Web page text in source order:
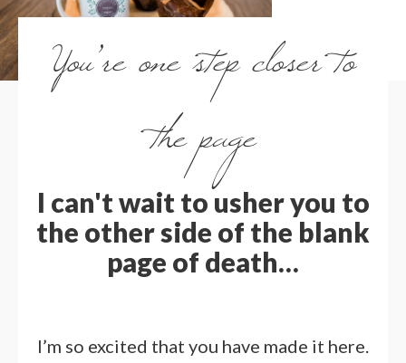
You’re one step closer to
the page
I can't wait to usher you to
the other side of the blank
page of death…
I’m so excited that you have made it here.